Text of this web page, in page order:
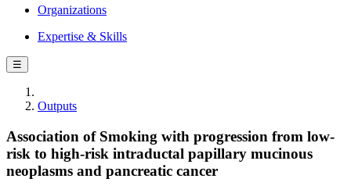
Organizations
Expertise & Skills
☰
Outputs
Association of Smoking with progression from low-
risk to high-risk intraductal papillary mucinous
neoplasms and pancreatic cancer